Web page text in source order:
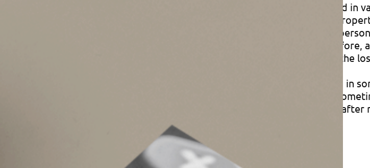
A “step-down” occurs if someone dies owning property that has declined in
Proper planning calls for seeking to avoid this loss of basis. Giving the
when property that has gone down in value is the subject of a gift, the
basis (for purposes of determining his or her loss on a later sale).
owner to sell it before death so he or she can enjoy the tax benefits of the
These are the basic rules. Other rules and limits may apply. For example, in
alternate valuation election. And gifts made just before a person dies
for tax purposes. Contact us for tax assistance when estate planning or after